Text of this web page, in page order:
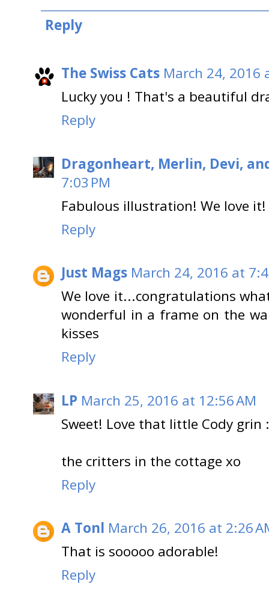
Reply
The Swiss Cats March 24, 2016
Lucky you ! That's a beautiful
Reply
Dragonheart, Merlin, Devi,
7:03 PM
Fabulous illustration! We love it!
Reply
Just Mags March 24, 2016 at
We love it...congratulations
wonderful in a frame on the
kisses
Reply
LP March 25, 2016 at 12:56 AM
Sweet! Love that little Cody grin
the critters in the cottage xo
Reply
A Tonl March 26, 2016 at 2:26
That is sooooo adorable!
Reply